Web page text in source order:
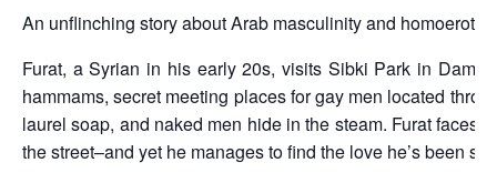
An unflinching story about Arab masculinity and
Furat, a Syrian in his early 20s, visits Sibki Park in
hammams, secret meeting places for gay men located
laurel soap, and naked men hide in the steam. Furat faces
the street–and yet he manages to find the love he’s been